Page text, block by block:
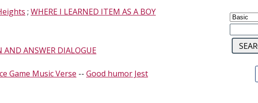
; WHERE I LEARNED ITEM AS A BOY
AND ANSWER DIALOGUE
Game Music Verse -- Good humor Jest